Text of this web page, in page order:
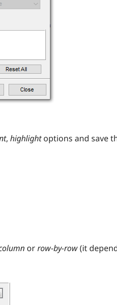
, highlight options and save
orrow-by-row(it